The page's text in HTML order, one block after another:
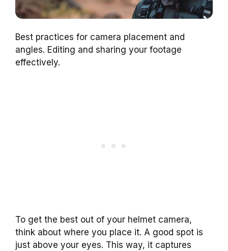
Best practices for camera placement and
angles. Editing and sharing your footage
effectively.
To get the best out of your helmet camera,
think about where you place it. A good spot is
just above your eyes. This way, it captures